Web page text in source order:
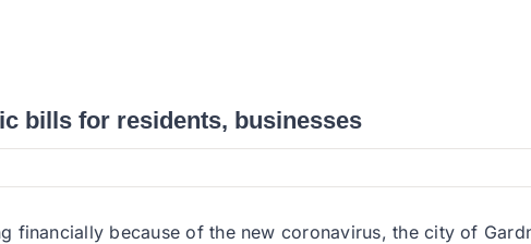
bills for residents, businesses
financially because of the new coronavirus, the city of